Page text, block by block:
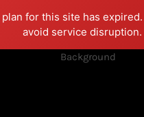
for this site has expired.
avoid service disruption.
menu